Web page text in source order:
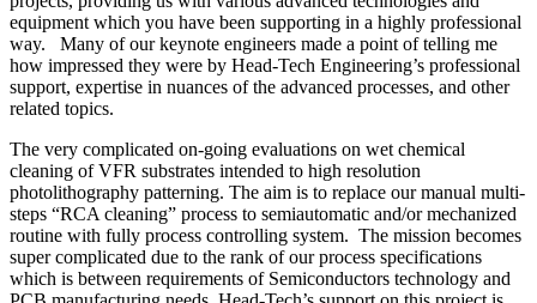
equipment which you have been supporting in a highly professional
way. Many of our keynote engineers made a point of telling me
how impressed they were by Head-Tech Engineering’s professional
support, expertise in nuances of the advanced processes, and other
related topics.
The very complicated on-going evaluations on wet chemical
cleaning of VFR substrates intended to high resolution
photolithography patterning. The aim is to replace our manual multi-
steps “RCA cleaning” process to semiautomatic and/or mechanized
routine with fully process controlling system. The mission becomes
super complicated due to the rank of our process specifications
which is between requirements of Semiconductors technology and